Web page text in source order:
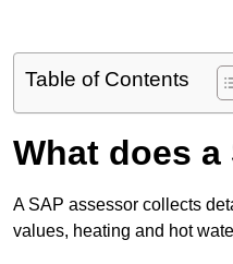
Table of Contents
What does a
A SAP assessor collects
values, heating and hot